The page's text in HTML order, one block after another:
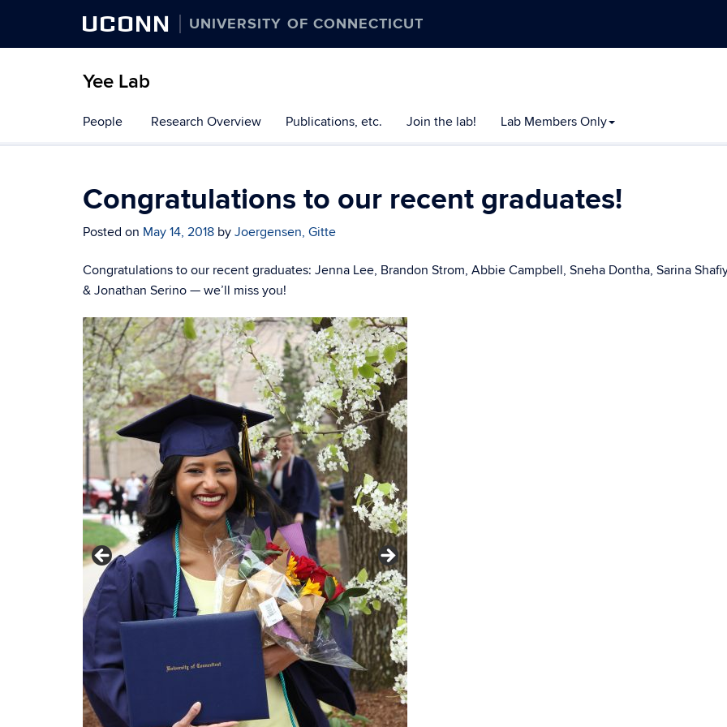
UCONN UNIVERSITY OF CONNECTICUT
Yee Lab
to
content
People Research Overview Publications, etc. Join the lab! Lab Members Only
Congratulations to our recent graduates!
Posted on May 14, 2018 by Joergensen, Gitte
Congratulations to our recent graduates: Jenna Lee, Brandon Strom, Abbie Campbell, Sneha Dontha, Sarina
& Jonathan Serino — we’ll miss you!